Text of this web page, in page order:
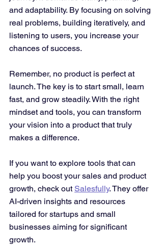
and adaptability. By focusing on solving
real problems, building iteratively, and
listening to users, you increase your
chances of success.
Remember, no product is perfect at
launch. The key is to start small, learn
fast, and grow steadily. With the right
mindset and tools, you can transform
your vision into a product that truly
makes a difference.
If you want to explore tools that can
help you boost your sales and product
growth, check out Salesfully. They offer
AI-driven insights and resources
tailored for startups and small
businesses aiming for significant
growth.